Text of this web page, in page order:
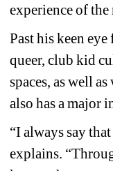
experience of
Past his keen
queer, club kid
spaces, as well
also has a major
“I always say
explains.